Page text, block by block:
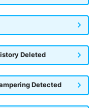
Deleted
Detected